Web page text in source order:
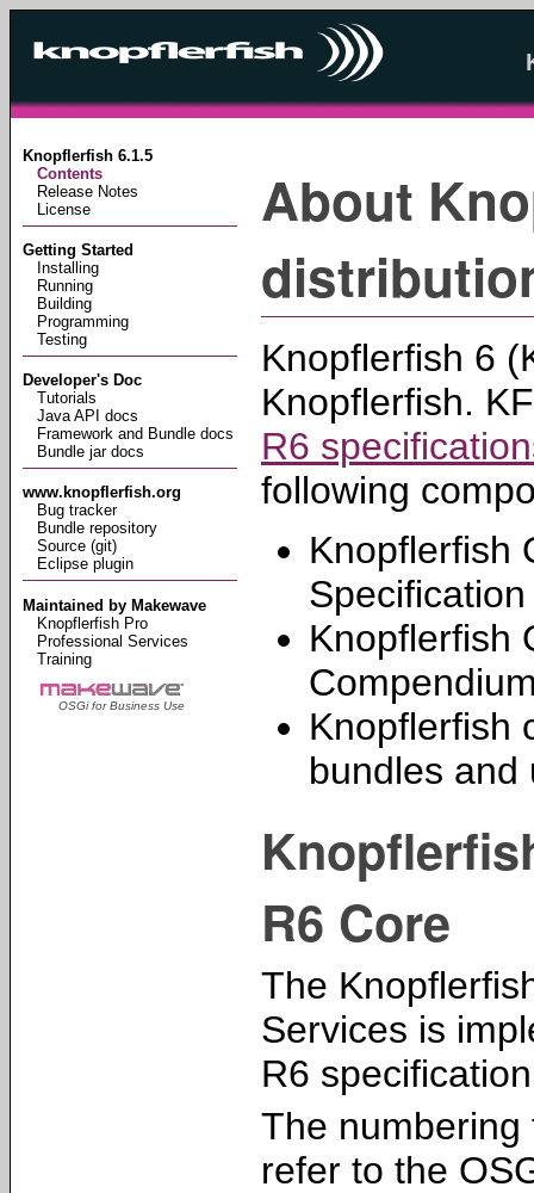
Knopflerfish 6.1.5
Contents
Release Notes
License
Getting Started
Installing
Running
Building
Programming
Testing
Developer's Doc
Tutorials
Java API docs
Framework and Bundle docs
Bundle jar docs
www.knopflerfish.org
Bug tracker
Bundle repository
Source (git)
Eclipse plugin
Maintained by Makewave
Knopflerfish Pro
Professional Services
Training
OSGi for Business Use
About
Knopflerfish 6
Knopflerfish.
R6
following
Knopflerfish
Knopflerfish
Knopflerfish
bundles and
R6 Core
The
Services is
R6
The numbering
refer to the